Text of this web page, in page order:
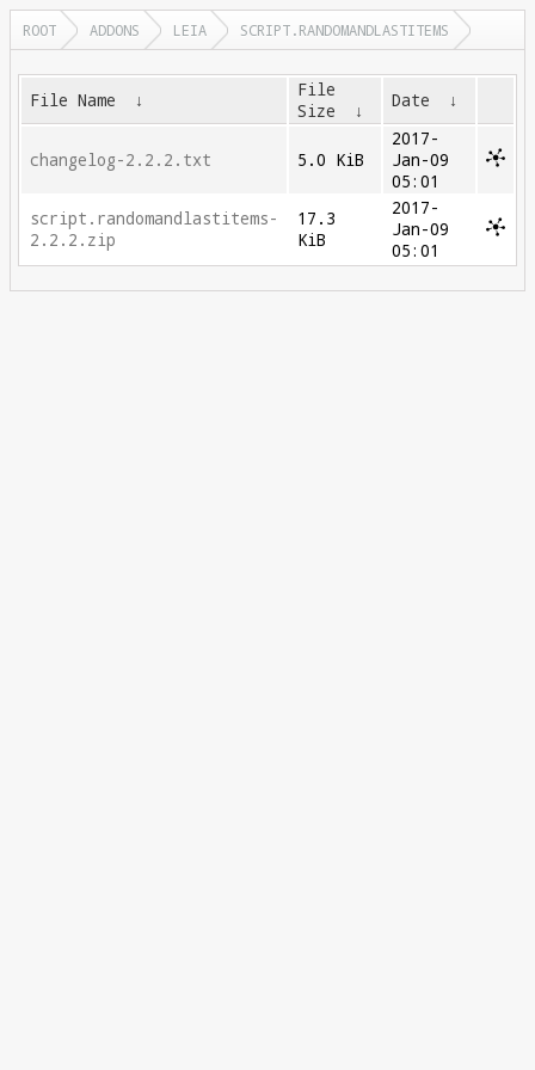
ROOT ADDONS LEIA SCRIPT.RANDOMANDLASTITEMS
File Name ↓
File
Size
↓ Date ↓
changelog-2.2.2.txt 5.0 KiB
2017-
Jan-09
05:01
script.randomandlastitems-
2.2.2.zip
17.3
KiB
2017-
Jan-09
05:01